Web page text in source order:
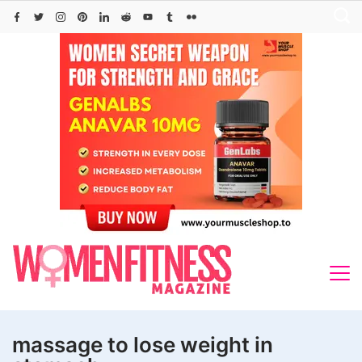
Skip
massage to lose weight in